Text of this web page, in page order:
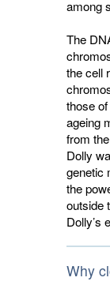
among
The
the cell
those
ageing
from
Dolly
genetic
the
outside
Dolly’s
Why